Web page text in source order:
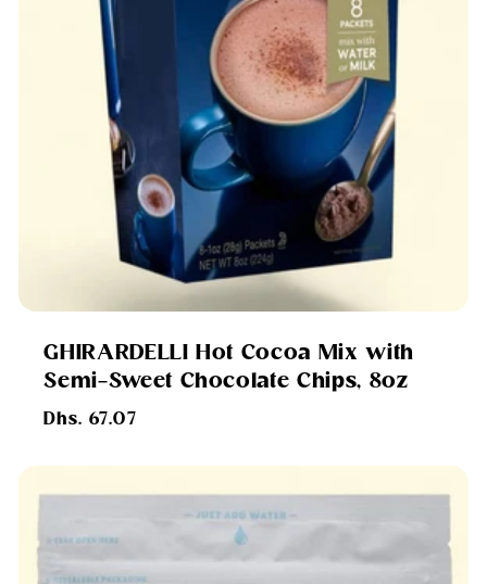
GHIRARDELLI Hot Cocoa Mix with
Semi-Sweet Chocolate Chips, 8oz
Regular
Dhs. 67.07